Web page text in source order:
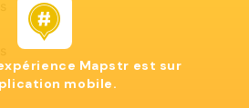
Mapstr est sur
mobile.